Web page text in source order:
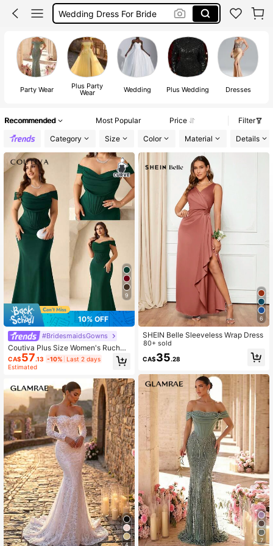
Prom Dress
Wedding Dress
Party Wear Plus Party
Wear Wedding Plus Wedding Dresses
Recommended Most Popular Price
Filter
Category
Size Color Material Details
9
10% OFF
#BridesmaidsGowns
Coutiva Plus Size Women's Ruched
Off-Shoulder Mermaid Hem Dress,
Elegant Luxury Vibe, Suitable For Br
CA$57.13 -10% Last 2 days
Estimated
4
6
SHEIN Belle Sleeveless Wrap Dress
80+ sold
CA$35.28
7